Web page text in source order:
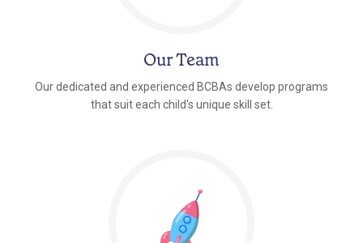
Our Team
Our dedicated and experienced BCBAs develop programs
that suit each child's unique skill set.